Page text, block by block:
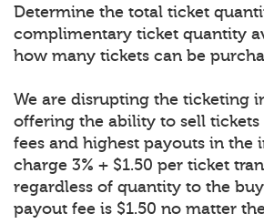
Determine the total ticket
complimentary ticket quantity
how many tickets can be
We are disrupting the ticketing
offering the ability to sell
fees and highest payouts in the
charge 3% + $1.50 per ticket
regardless of quantity to the
payout fee is $1.50 no matter